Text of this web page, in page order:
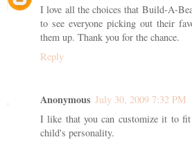
I love all the choices that Build-A-
to see everyone picking out their
them up. Thank you for the chance.
Reply
Anonymous July 30, 2009 7:32 PM
I like that you can customize it to
child's personality.